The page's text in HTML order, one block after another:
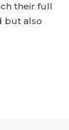
their full
but also